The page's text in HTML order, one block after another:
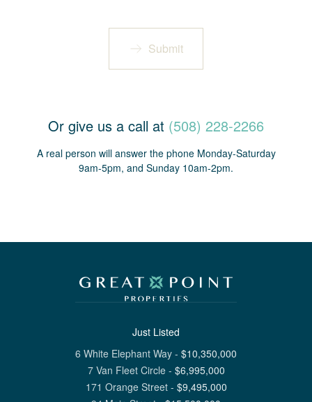
Submit
Or give us a call at (508) 228-2266
A real person will answer the phone Monday-Saturday
9am-5pm, and Sunday 10am-2pm.
Just Listed
6 White Elephant Way - $10,350,000
7 Van Fleet Circle- $6,995,000
171 Orange Street- $9,495,000